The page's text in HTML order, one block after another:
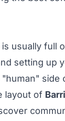
usually full
setting up
side
layout of